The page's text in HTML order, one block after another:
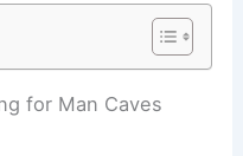
for Man Caves